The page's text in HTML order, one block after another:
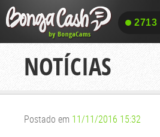
2713
NOTÍCIAS
Postado em 11/11/2016 15:32